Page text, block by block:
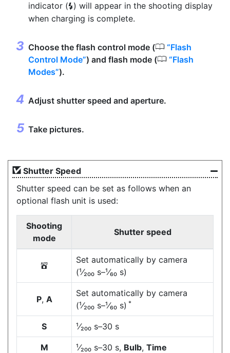
indicator (c) will appear in the shooting display
when charging is complete.
Choose the flash control mode (0 Flash
Control Mode ) and flash mode (0 Flash
Modes ).
Adjust shutter speed and aperture.
Take pictures.
Shutter Speed
Shutter speed can be set as follows when an
optional flash unit is used:
Shooting
mode
Shutter speed
b
Set automatically by camera
(¹⁄₂₀₀ s–¹⁄₆₀ s)
P, A
Set automatically by camera
(¹⁄₂₀₀ s–¹⁄₆₀ s) *
S ¹⁄₂₀₀ s–30 s
M ¹⁄₂₀₀ s–30 s, Bulb, Time